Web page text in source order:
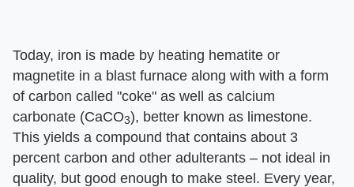
Today, iron is made by heating hematite or
magnetite in a blast furnace along with with a form
of carbon called "coke" as well as calcium
carbonate (CaCO3), better known as limestone.
This yields a compound that contains about 3
percent carbon and other adulterants – not ideal in
quality, but good enough to make steel. Every year,